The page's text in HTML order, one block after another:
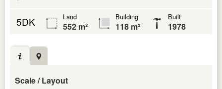
5DK Land
552 m²
Building
118 m²
Built
1978
Scale / Layout